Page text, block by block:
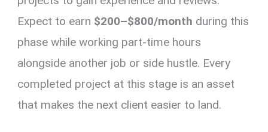
Expect to earn $200–$800/month during this
phase while working part-time hours
alongside another job or side hustle. Every
completed project at this stage is an asset
that makes the next client easier to land.